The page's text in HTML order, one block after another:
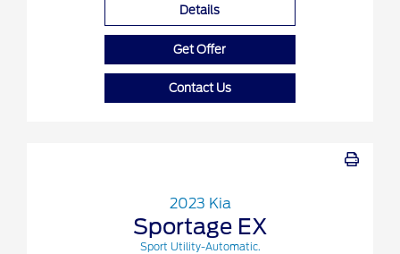
Details
Get Offer
Contact Us
2023 Kia
Sportage EX
Sport Utility-Automatic.